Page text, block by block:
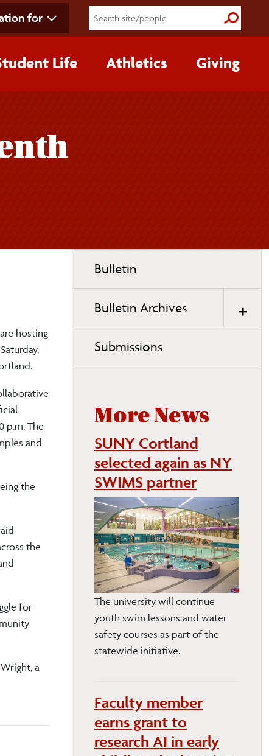
for Submit
Life Athletics Giving
hosting
p.m. The
and
the
the
for
a
navigation
Bulletin
Bulletin Archives
Submissions
More News
SUNY Cortland
selected again as NY
SWIMS partner
The university will continue
youth swim lessons and water
safety courses as part of the
statewide initiative.
Faculty member
earns grant to
research AI in early